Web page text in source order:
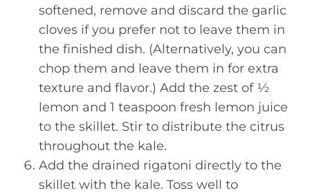
softened, remove and discard the garlic
cloves if you prefer not to leave them in
the finished dish. (Alternatively, you can
chop them and leave them in for extra
texture and flavor.) Add the zest of ½
lemon and 1 teaspoon fresh lemon juice
to the skillet. Stir to distribute the citrus
throughout the kale.
Add the drained rigatoni directly to the
skillet with the kale. Toss well to